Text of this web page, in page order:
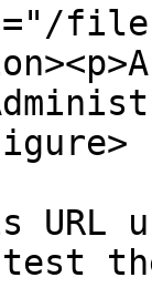
files/
URL